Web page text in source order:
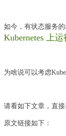
如今，有状态服务
Kubernetes 上运
为啥说可以考虑
请看如下文章，直
原文链接如下：